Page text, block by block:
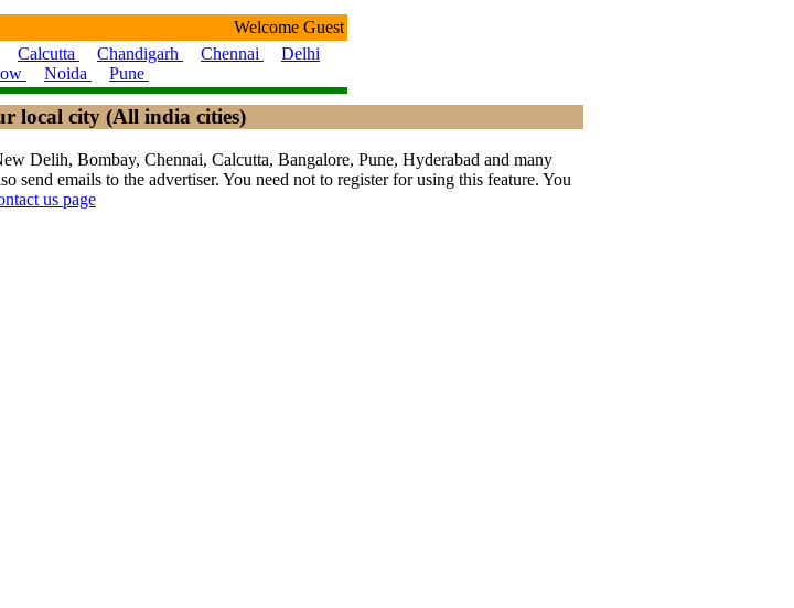
Welcome Guest
Calcutta Chandigarh Chennai
Delhi
Noida Pune
local city (All india cities)
Delih, Bombay, Chennai, Calcutta, Bangalore, Pune, Hyderabad and many
send emails to the advertiser. You need not to register for using this feature. You
us page